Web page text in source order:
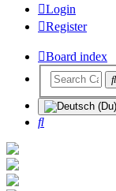
Login
Register
Board index
Search